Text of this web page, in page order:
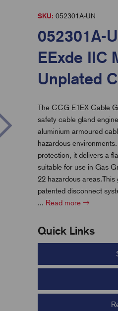
SKU: 052301A-UN
052301A-
EExde IIC
Unplated
The CCG E1EX Cable
safety cable gland
aluminium armoured
hazardous
protection, it delivers a
suitable for use in Gas
22 hazardous
patented disconnect
... Read more
Quick Links